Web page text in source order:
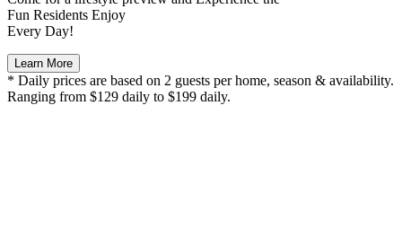
Fun Residents Enjoy
Every Day!
Learn More
* Daily prices are based on 2 guests per home, season & availability.
Ranging from $129 daily to $199 daily.